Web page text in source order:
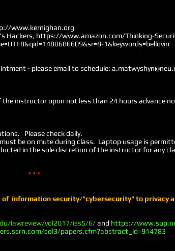
www.kernighan.org
Hackers, https://www.amazon.com/Thinking-
1&keywords=bellovin
- please email to schedule:
instructor upon not less than 24 hours advance
Please check daily.
be on mute during class. Laptop usage is
in the sole discretion of the instructor for any
* * *
information security/"cybersecurity" to privacy
lawreview/vol2017/iss5/6/and https://
sol3/papers.cfm?abstract_id=914783